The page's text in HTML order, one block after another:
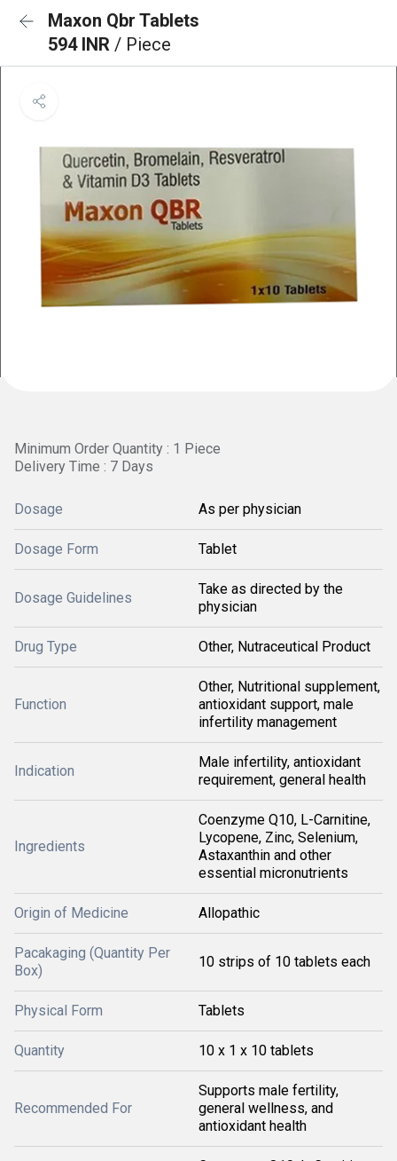
Maxon Qbr Tablets
594 INR / Piece
Minimum Order Quantity : 1 Piece
Delivery Time : 7 Days
Dosage As per physician
Dosage Form Tablet
Dosage Guidelines
Take as directed by the
physician
Drug Type Other, Nutraceutical Product
Function
Other, Nutritional supplement,
antioxidant support, male
infertility management
Indication
Male infertility, antioxidant
requirement, general health
Ingredients
Coenzyme Q10, L-Carnitine,
Lycopene, Zinc, Selenium,
Astaxanthin and other
essential micronutrients
Origin of Medicine Allopathic
Pacakaging (Quantity Per
Box)
10 strips of 10 tablets each
Physical Form Tablets
Quantity 10 x 1 x 10 tablets
Recommended For
Supports male fertility,
general wellness, and
antioxidant health